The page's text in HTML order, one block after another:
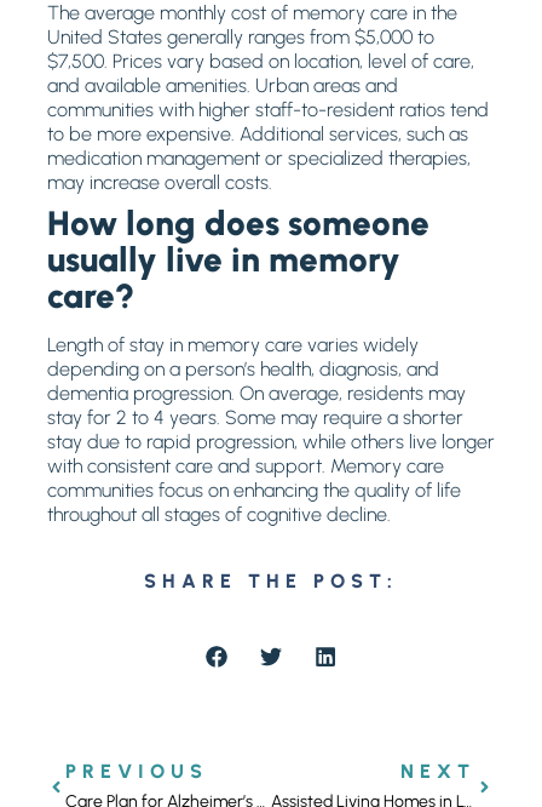
The average monthly cost of memory care in the
United States generally ranges from $5,000 to
$7,500. Prices vary based on location, level of care,
and available amenities. Urban areas and
communities with higher staff-to-resident ratios tend
to be more expensive. Additional services, such as
medication management or specialized therapies,
may increase overall costs.
How long does someone
usually live in memory
care?
Length of stay in memory care varies widely
depending on a person’s health, diagnosis, and
dementia progression. On average, residents may
stay for 2 to 4 years. Some may require a shorter
stay due to rapid progression, while others live longer
with consistent care and support. Memory care
communities focus on enhancing the quality of life
throughout all stages of cognitive decline.
SHARE THE POST:
PREVIOUS
Care Plan for Alzheimer’s Disease: Family Support
NEXT
Assisted Living Homes in Los Angeles for Compassionate Care